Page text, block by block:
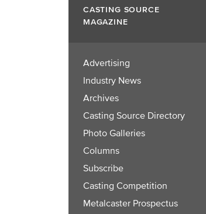
CASTING SOURCE
MAGAZINE
Advertising
Industry News
Archives
Casting Source Directory
Photo Galleries
Columns
Subscribe
Casting Competition
Metalcaster Prospectus